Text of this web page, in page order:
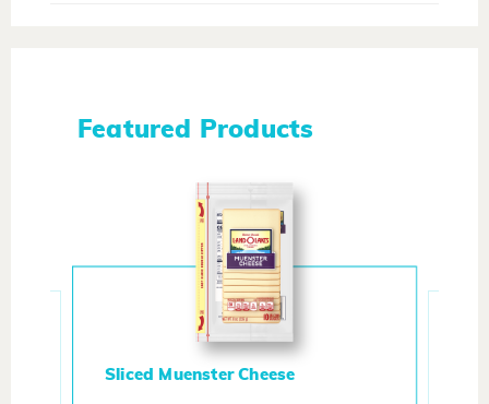
Featured Products
Sliced Muenster Cheese